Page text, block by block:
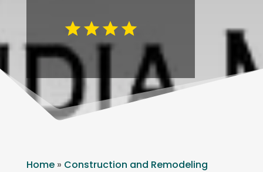
Home» Construction and Remodeling